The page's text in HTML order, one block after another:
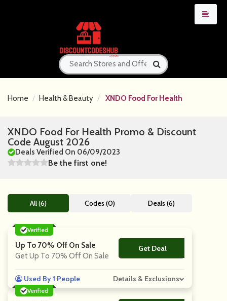
Home Health & Beauty XNDO Food For Health
XNDO Food For Health Promo & Discount
Code August 2026
Deals Verified On 06/09/2023
Be the first one!
All (6) Codes (0) Deals (6)
Verified
Up To 70% Off On Sale
Get Up To 70% Off On Sale
Get Deal
No Code
Used By 1 People Details & Exclusions
Verified